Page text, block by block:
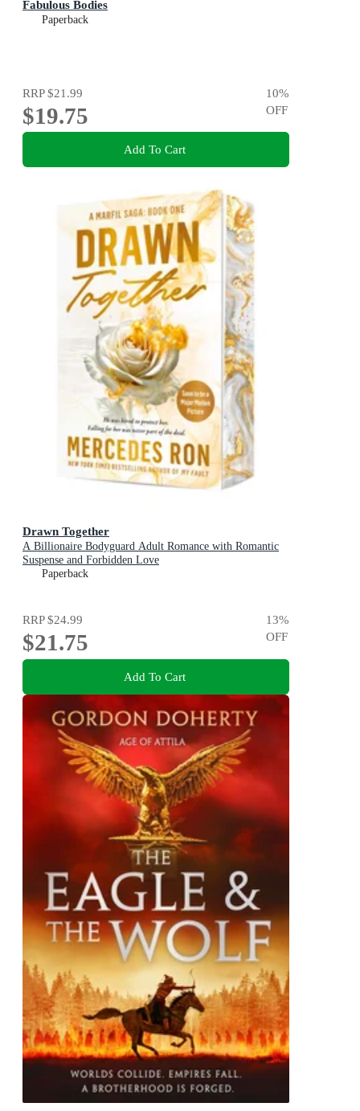
Fabulous Bodies
Paperback
RRP$21.99
$19.75
10%
OFF
Add To Cart
Drawn Together
A Billionaire Bodyguard Adult Romance with Romantic
Suspense and Forbidden Love
Paperback
RRP$24.99
$21.75
13%
OFF
Add To Cart